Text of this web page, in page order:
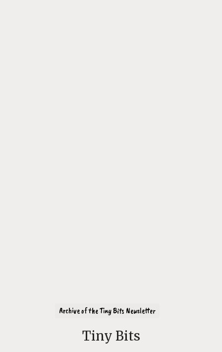
Archive of the Tiny Bits Newsletter
Tiny Bits